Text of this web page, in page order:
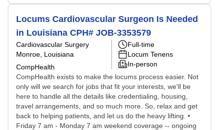
Locums Cardiovascular Surgeon Is Needed
in Louisiana CPH# JOB-3353579
Cardiovascular Surgery
Monroe, Louisiana
CompHealth
Full-time
Locum Tenens
In-person
CompHealth exists to make the locums process easier. Not
only will we search for jobs that fit your interests, we'll be
here to handle all the details like credentialing, housing,
travel arrangements, and so much more. So, relax and get
back to helping patients, and let us do the heavy lifting. •
Friday 7 am - Monday 7 am weekend coverage -- ongoing